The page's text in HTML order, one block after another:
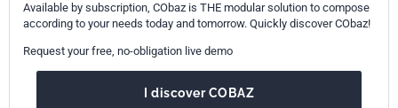
Available by subscription, CObaz is THE modular solution to compose
according to your needs today and tomorrow. Quickly discover CObaz!
Request your free, no-obligation live demo
I discover COBAZ